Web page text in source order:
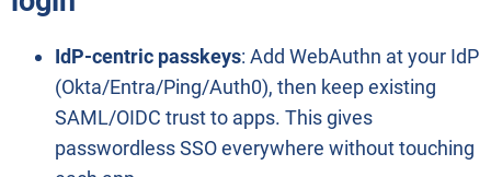
IdP-centric passkeys: Add WebAuthn at your IdP
(Okta/Entra/Ping/Auth0), then keep existing
SAML/OIDC trust to apps. This gives
passwordless SSO everywhere without touching